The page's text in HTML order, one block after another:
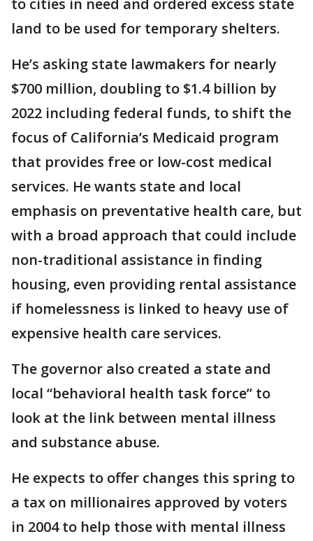
to cities in need and ordered excess state
land to be used for temporary shelters.
He’s asking state lawmakers for nearly
$700 million, doubling to $1.4 billion by
2022 including federal funds, to shift the
focus of California’s Medicaid program
that provides free or low-cost medical
services. He wants state and local
emphasis on preventative health care, but
with a broad approach that could include
non-traditional assistance in finding
housing, even providing rental assistance
if homelessness is linked to heavy use of
expensive health care services.
The governor also created a state and
local “behavioral health task force” to
look at the link between mental illness
and substance abuse.
He expects to offer changes this spring to
a tax on millionaires approved by voters
in 2004 to help those with mental illness